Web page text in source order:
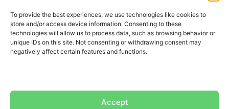
To provide the best experiences, we use technologies like cookies to
store and/or access device information. Consenting to these
technologies will allow us to process data, such as browsing behavior or
unique IDs on this site. Not consenting or withdrawing consent may
negatively affect certain features and functions.
Accept
Log In
SUBSCRIBE TO OUR NEWSLETTER